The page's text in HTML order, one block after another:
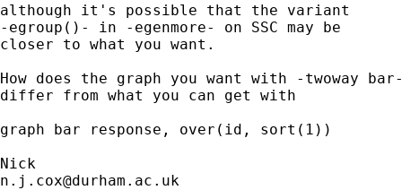
although it's possible that the variant
-egroup()- in -egenmore- on SSC may be
closer to what you want.
How does the graph you want with -twoway
differ from what you can get with
graph bar response, over(id, sort(1))
n.j.cox@durham.ac.uk